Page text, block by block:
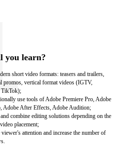
you learn?
short video formats: teasers and trailers,
promos, vertical format videos (IGTV,
use tools of Adobe Premiere Pro, Adobe
Adobe After Effects, Adobe Audition;
combine editing solutions depending on the
placement;
attention and increase the number of